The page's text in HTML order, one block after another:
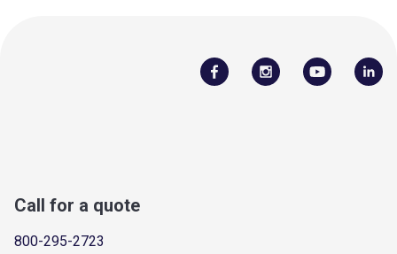
Call for a quote
800-295-2723